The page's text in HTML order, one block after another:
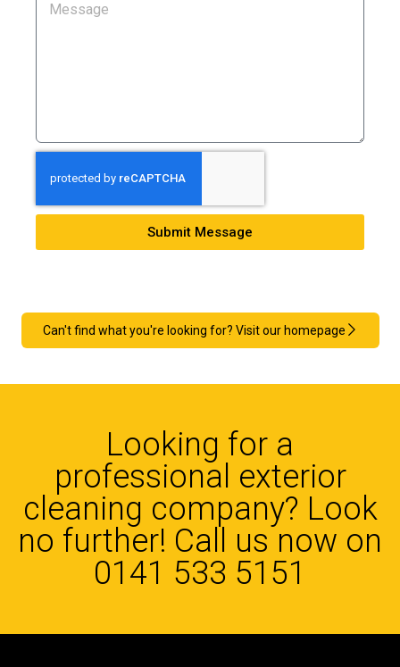
Submit Message
Can't find what you're looking for? Visit our homepage
Looking for a
professional exterior
cleaning company? Look
no further! Call us now on
0141 533 5151